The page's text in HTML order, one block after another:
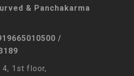
& Panchakarma
/
4, 1st floor,